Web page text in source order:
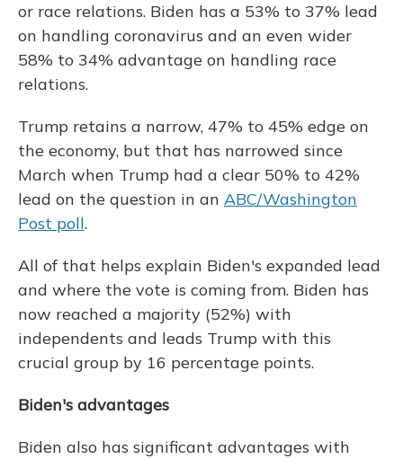
or race relations. Biden has a 53% to 37% lead
on handling coronavirus and an even wider
58% to 34% advantage on handling race
relations.
Trump retains a narrow, 47% to 45% edge on
the economy, but that has narrowed since
March when Trump had a clear 50% to 42%
lead on the question in an ABC/Washington
Post poll.
All of that helps explain Biden's expanded lead
and where the vote is coming from. Biden has
now reached a majority (52%) with
independents and leads Trump with this
crucial group by 16 percentage points.
Biden's advantages
Biden also has significant advantages with